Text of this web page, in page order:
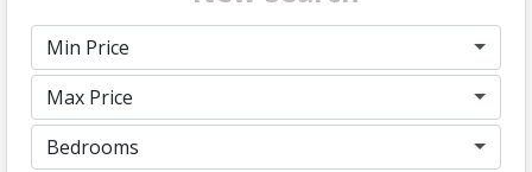
Min Price
Max Price
Bedrooms